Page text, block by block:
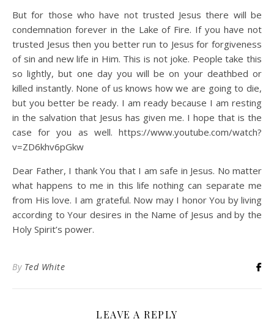
But for those who have not trusted Jesus there will be
condemnation forever in the Lake of Fire. If you have not
trusted Jesus then you better run to Jesus for forgiveness
of sin and new life in Him. This is not joke. People take this
so lightly, but one day you will be on your deathbed or
killed instantly. None of us knows how we are going to die,
but you better be ready. I am ready because I am resting
in the salvation that Jesus has given me. I hope that is the
case for you as well. https://www.youtube.com/watch?
v=ZD6khv6pGkw
Dear Father, I thank You that I am safe in Jesus. No matter
what happens to me in this life nothing can separate me
from His love. I am grateful. Now may I honor You by living
according to Your desires in the Name of Jesus and by the
Holy Spirit’s power.
By Ted White
LEAVE A REPLY